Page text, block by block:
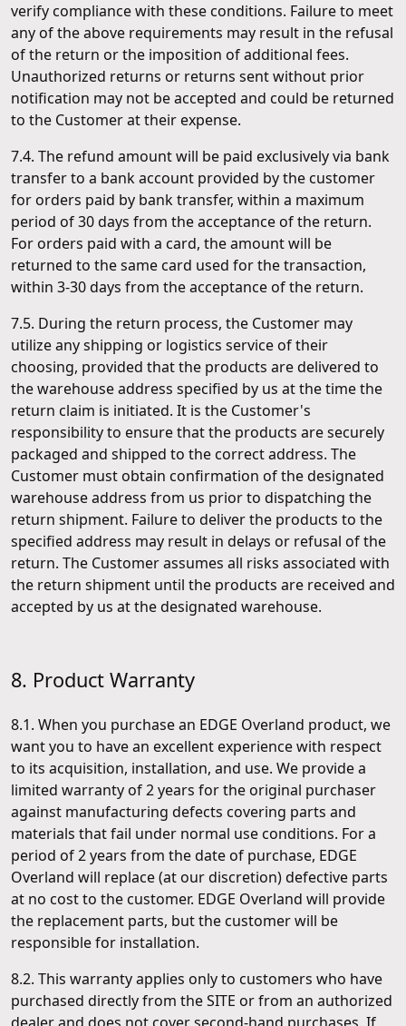
verify compliance with these conditions. Failure to meet
any of the above requirements may result in the refusal
of the return or the imposition of additional fees.
Unauthorized returns or returns sent without prior
notification may not be accepted and could be returned
to the Customer at their expense.
7.4. The refund amount will be paid exclusively via bank
transfer to a bank account provided by the customer
for orders paid by bank transfer, within a maximum
period of 30 days from the acceptance of the return.
For orders paid with a card, the amount will be
returned to the same card used for the transaction,
within 3-30 days from the acceptance of the return.
7.5. During the return process, the Customer may
utilize any shipping or logistics service of their
choosing, provided that the products are delivered to
the warehouse address specified by us at the time the
return claim is initiated. It is the Customer's
responsibility to ensure that the products are securely
packaged and shipped to the correct address. The
Customer must obtain confirmation of the designated
warehouse address from us prior to dispatching the
return shipment. Failure to deliver the products to the
specified address may result in delays or refusal of the
return. The Customer assumes all risks associated with
the return shipment until the products are received and
accepted by us at the designated warehouse.
8. Product Warranty
8.1. When you purchase an EDGE Overland product, we
want you to have an excellent experience with respect
to its acquisition, installation, and use. We provide a
limited warranty of 2 years for the original purchaser
against manufacturing defects covering parts and
materials that fail under normal use conditions. For a
period of 2 years from the date of purchase, EDGE
Overland will replace (at our discretion) defective parts
at no cost to the customer. EDGE Overland will provide
the replacement parts, but the customer will be
responsible for installation.
8.2. This warranty applies only to customers who have
purchased directly from the SITE or from an authorized